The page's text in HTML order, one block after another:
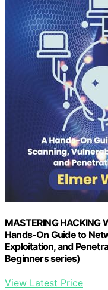
MASTERING HACKING
Hands-On Guide to
Exploitation, and
Beginners series)
View Latest Price